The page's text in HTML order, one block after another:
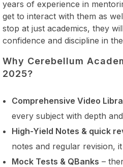
years of experience in
get to interact with them as
stop at just academics, they
confidence and discipline in
Why Cerebellum
2025?
Comprehensive Video
every subject with depth
High-Yield Notes & quick
notes and regular revision,
Mock Tests & QBanks –